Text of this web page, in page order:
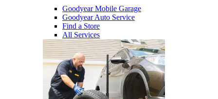
Goodyear Mobile Garage
Goodyear Auto Service
Find a Store
All Services